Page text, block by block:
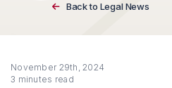
Back to Legal News
November 29th, 2024
3 minutes read